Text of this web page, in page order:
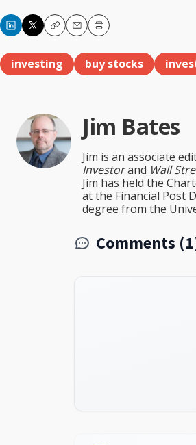
CopyEmailPrint
investing buy stocks
Jim Bates
Jim is an associate
Investorand Wall
Jim has held the
at the Financial Post
degree from the
Comments